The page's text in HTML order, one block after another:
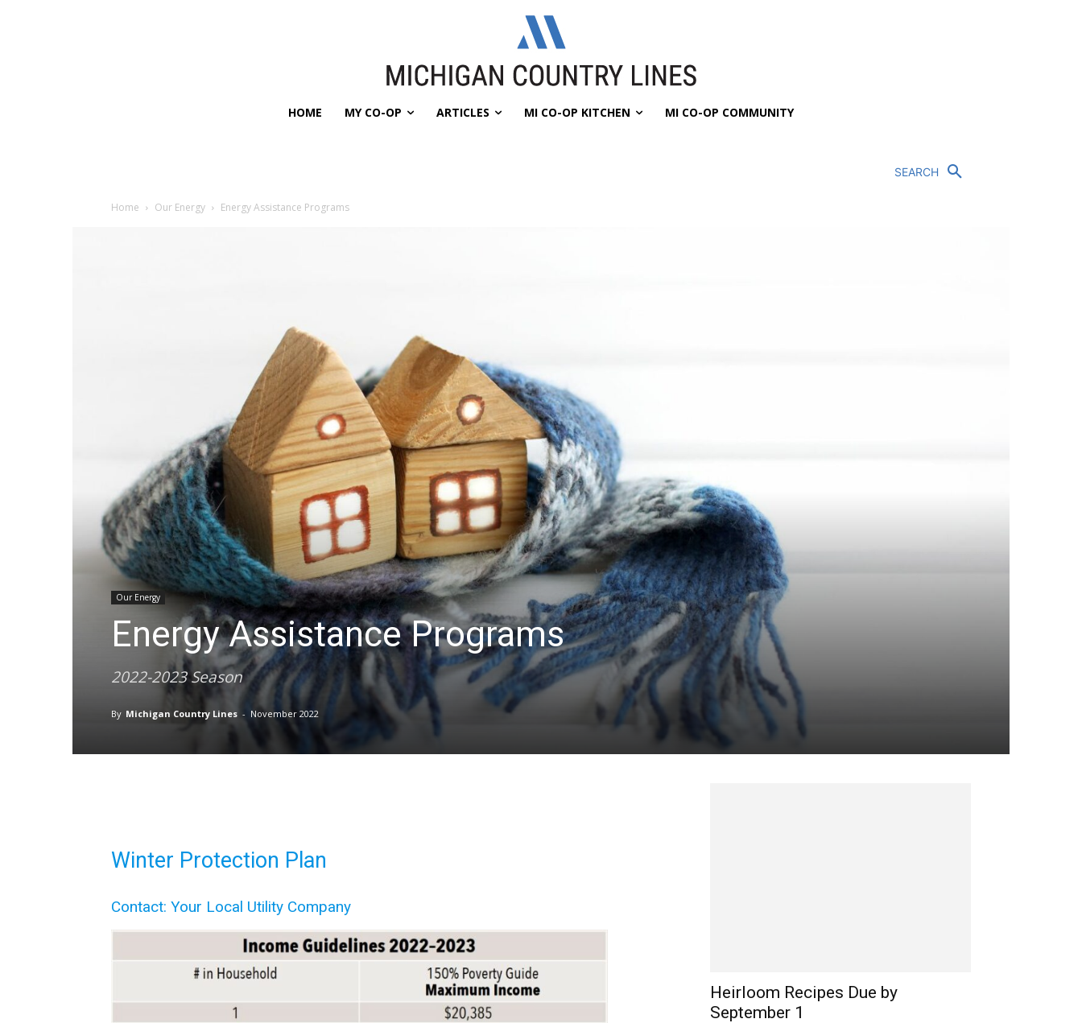
HOME MY CO-OP ARTICLES MI CO-OP KITCHEN MI CO-OP COMMUNITY
SEARCH
Home Our Energy Energy Assistance Programs
Our Energy
Energy Assistance Programs
2022-2023 Season
By Michigan Country Lines - November 2022
Winter Protection Plan
Contact: Your Local Utility Company
Heirloom Recipes Due by
September 1